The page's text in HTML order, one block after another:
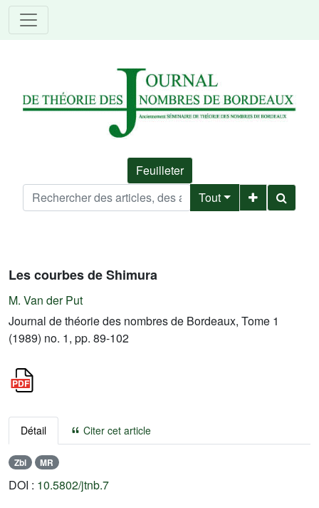
Feuilleter
Tout
Les courbes de Shimura
M. Van der Put
Journal de théorie des nombres de Bordeaux, Tome 1
(1989) no. 1, pp. 89-102
Détail Citer cet article
Zbl MR
DOI : 10.5802/jtnb.7